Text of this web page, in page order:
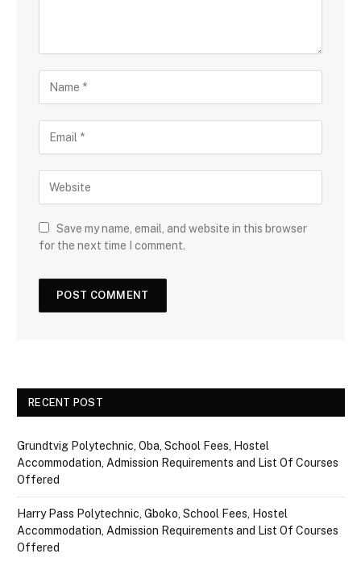
Save my name, email, and website in this browser
for the next time I comment.
RECENT POST
Grundtvig Polytechnic, Oba, School Fees, Hostel
Accommodation, Admission Requirements and List Of Courses
Offered
Harry Pass Polytechnic, Gboko, School Fees, Hostel
Accommodation, Admission Requirements and List Of Courses
Offered